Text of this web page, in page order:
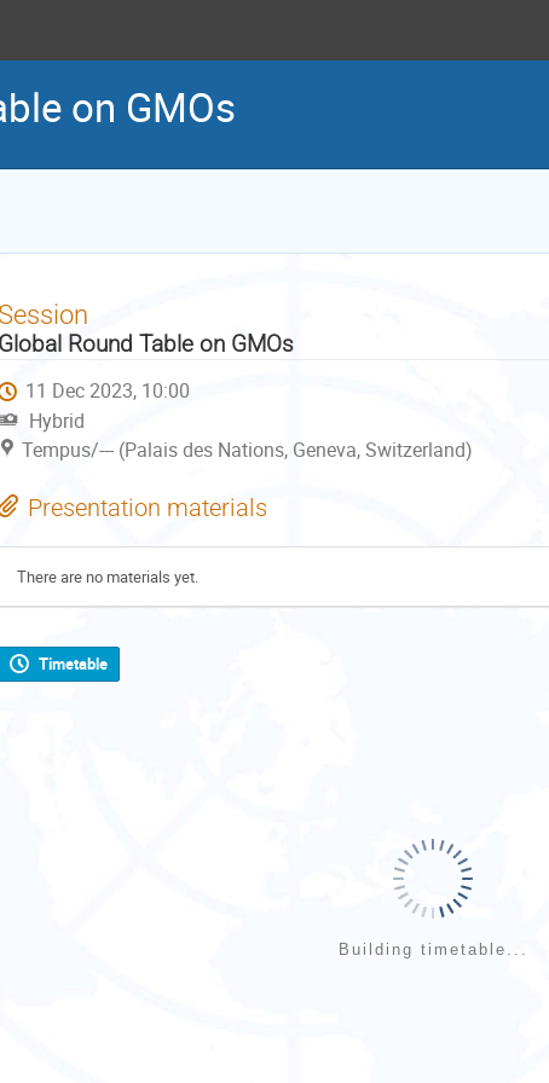
on GMOs
Session
Global Round Table on GMOs
11 Dec 2023, 10:00
Hybrid
Tempus/--- (Palais des Nations, Geneva, Switzerland)
Presentation materials
There are no materials yet.
Timetable
Building timetable...